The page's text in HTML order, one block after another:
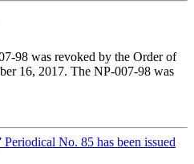
98 was revoked by the Order of
16, 2017. The NP-007-98 was
No. 85 has been issued